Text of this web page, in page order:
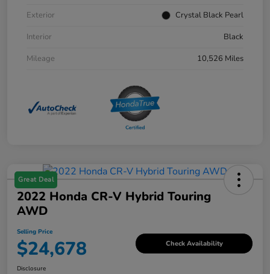
Exterior
Crystal Black Pearl
Interior
Black
Mileage
10,526 Miles
Great Deal
2022 Honda CR-V Hybrid Touring
AWD
Selling Price
$24,678 Check Availability
Disclosure